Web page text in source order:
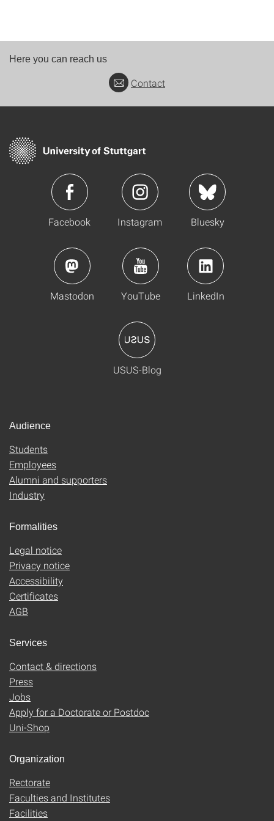
Here you can reach us
Contact
Facebook Instagram Bluesky
Mastodon YouTube LinkedIn
USUS-Blog
Audience
Students
Employees
Alumni and supporters
Industry
Formalities
Legal notice
Privacy notice
Accessibility
Certificates
AGB
Services
Contact & directions
Press
Jobs
Apply for a Doctorate or Postdoc
Uni-Shop
Organization
Rectorate
Faculties and Institutes
Facilities